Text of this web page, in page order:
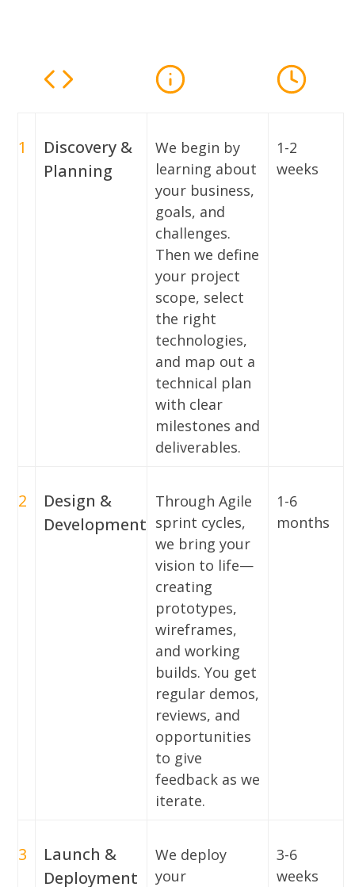
1
Discovery &
Planning
We begin by
learning about
your business,
goals, and
challenges.
Then we define
your project
scope, select
the right
technologies,
and map out a
technical plan
with clear
milestones and
deliverables.
1-2
weeks
2
Design &
Development
Through Agile
sprint cycles,
we bring your
vision to life—
creating
prototypes,
wireframes,
and working
builds. You get
regular demos,
reviews, and
opportunities
to give
feedback as we
iterate.
1-6
months
3
Launch &
Deployment
We deploy
your
3-6
weeks